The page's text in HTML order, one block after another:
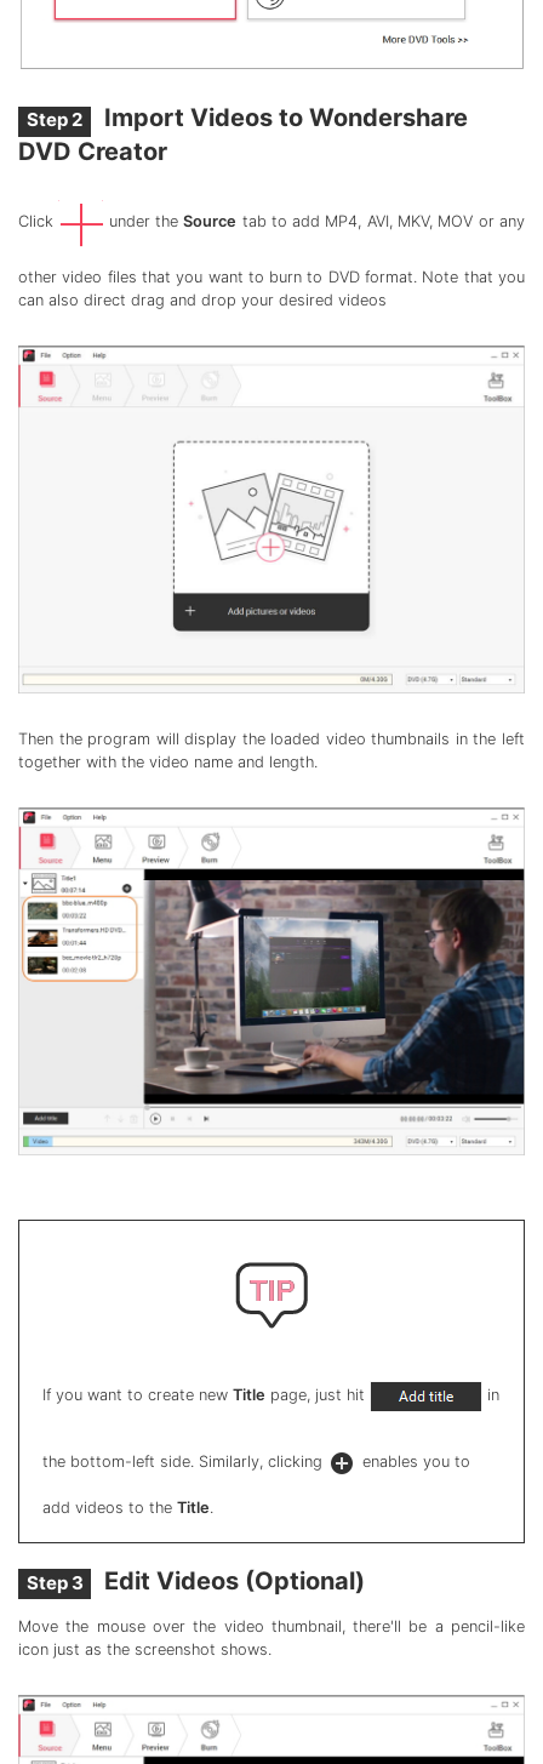
Step 2
Import Videos to Wondershare
DVD Creator
Click under theSource tab to add MP4, AVI, MKV, MOV or any
other video files that you want to burn to DVD format. Note that you
can also direct drag and drop your desired videos
Then the program will display the loaded video thumbnails in the left
together with the video name and length.
If you want to create newTitle page, just hit in
the bottom-left side. Similarly, clicking enables you to
add videos to theTitle.
Step 3 Edit Videos (Optional)
Move the mouse over the video thumbnail, there'll be a pencil-like
icon just as the screenshot shows.